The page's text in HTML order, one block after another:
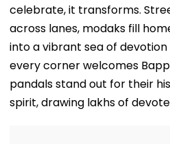
celebrate, it transforms.
across lanes, modaks fill
into a vibrant sea of
every corner welcomes
pandals stand out for their
spirit, drawing lakhs of